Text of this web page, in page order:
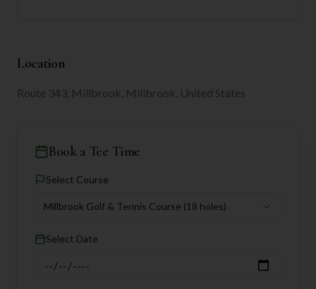
Location
Route 343, Millbrook, Millbrook, United States
Book a Tee Time
Select Course
Millbrook Golf & Tennis Course (18 holes)
Select Date